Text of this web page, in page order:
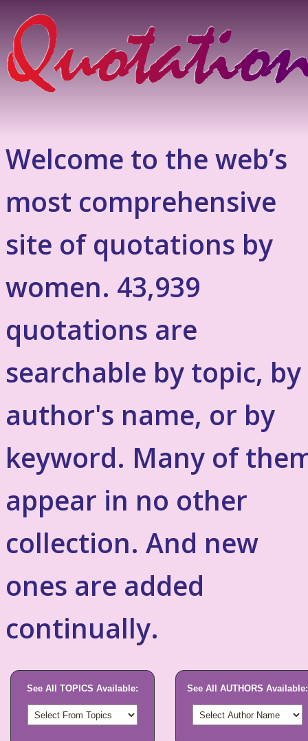
Welcome to the web’s
most comprehensive
site of quotations by
women. 43,939
quotations are
searchable by topic, by
author's name, or by
keyword. Many of
appear in no other
collection. And new
ones are added
continually.
See All TOPICS Available: See All AUTHORS Available: